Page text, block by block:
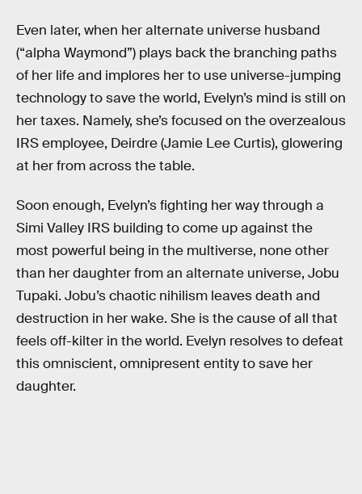
Even later, when her alternate universe husband
(“alpha Waymond”) plays back the branching paths
of her life and implores her to use universe-jumping
technology to save the world, Evelyn’s mind is still on
her taxes. Namely, she’s focused on the overzealous
IRS employee, Deirdre (Jamie Lee Curtis), glowering
at her from across the table.
Soon enough, Evelyn’s fighting her way through a
Simi Valley IRS building to come up against the
most powerful being in the multiverse, none other
than her daughter from an alternate universe, Jobu
Tupaki. Jobu’s chaotic nihilism leaves death and
destruction in her wake. She is the cause of all that
feels off-kilter in the world. Evelyn resolves to defeat
this omniscient, omnipresent entity to save her
daughter.